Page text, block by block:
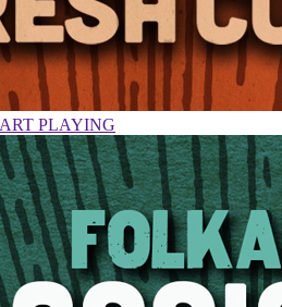
PLAYING